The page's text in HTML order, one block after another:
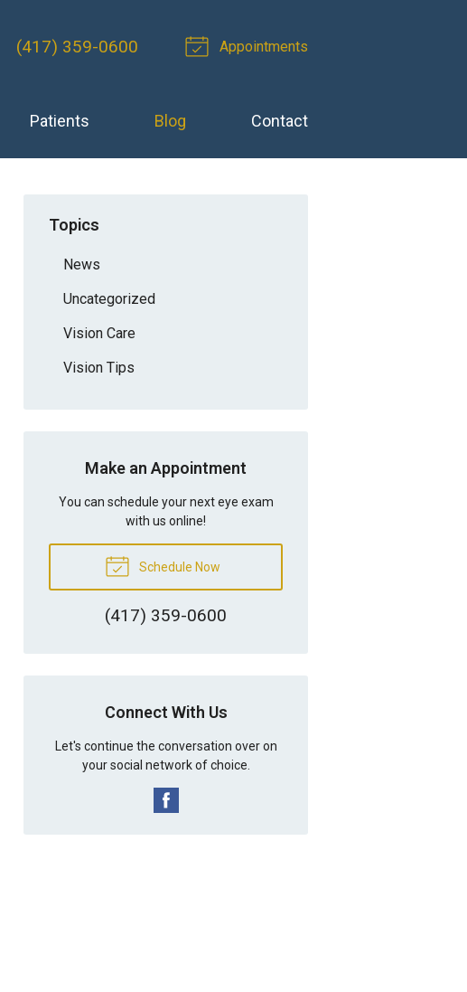
(417) 359-0600 Appointments
Patients Blog Contact
Topics
News
Uncategorized
Vision Care
Vision Tips
Make an Appointment
You can schedule your next eye exam
with us online!
Schedule Now
(417) 359-0600
Connect With Us
Let's continue the conversation over on
your social network of choice.